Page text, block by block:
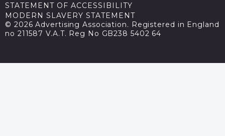
STATEMENT OF ACCESSIBILITY
MODERN SLAVERY STATEMENT
© 2026 Advertising Association. Registered in England
no 211587 V.A.T. Reg No GB238 5402 64